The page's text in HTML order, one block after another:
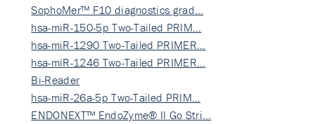
SophoMer™ F10 diagnostics grad…
hsa-miR-150-5p Two-Tailed PRIM…
hsa-miR-1290 Two-Tailed PRIMER…
hsa-miR-1246 Two-Tailed PRIMER…
Bi-Reader
hsa-miR-26a-5p Two-Tailed PRIM…
ENDONEXT™ EndoZyme® II Go Stri…